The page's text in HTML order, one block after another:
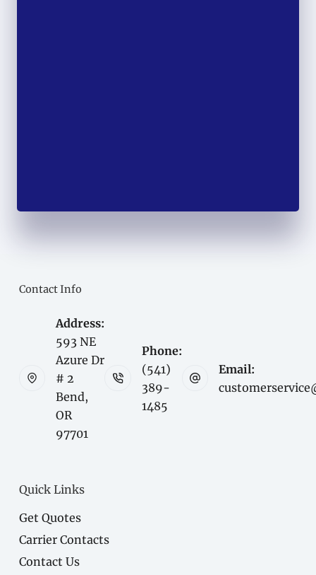
Contact Info
Address:
593 NE
Azure Dr
# 2
Bend,
OR
97701
Phone:
(541)
389-
1485
Email:
Quick Links
Get Quotes
Carrier Contacts
Contact Us